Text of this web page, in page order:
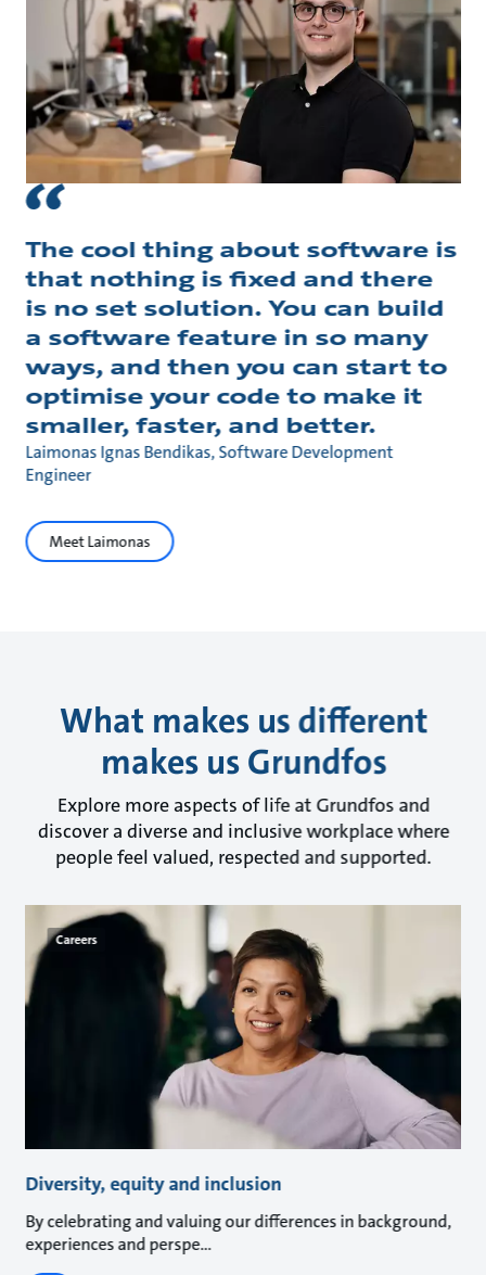
The cool thing about software is
that nothing is fixed and there
is no set solution. You can build
a software feature in so many
ways, and then you can start to
optimise your code to make it
smaller, faster, and better.
Laimonas Ignas Bendikas, Software Development
Engineer
Meet Laimonas
What makes us different
makes us Grundfos
Explore more aspects of life at Grundfos and
discover a diverse and inclusive workplace where
people feel valued, respected and supported.
Careers
Diversity, equity and inclusion
By celebrating and valuing our differences in background,
experiences and perspe